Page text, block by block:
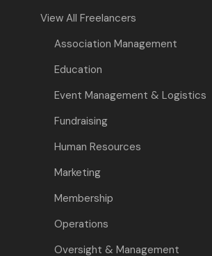
View All Freelancers
Association Management
Education
Event Management & Logistics
Fundraising
Human Resources
Marketing
Membership
Operations
Oversight & Management